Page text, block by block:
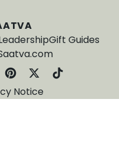
Gift Guides
Notice